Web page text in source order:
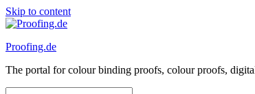
Skip to content
Proofing.de
The portal for colour binding proofs, colour proofs,